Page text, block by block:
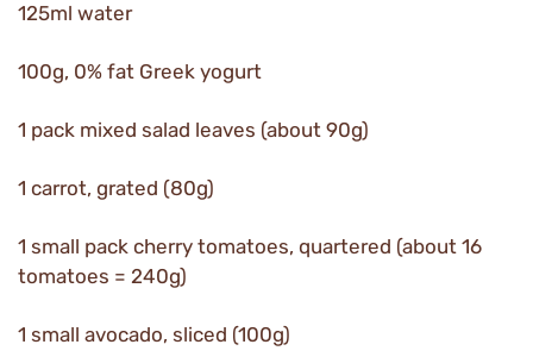
125ml water
100g, 0% fat Greek yogurt
1 pack mixed salad leaves (about 90g)
1 carrot, grated (80g)
1 small pack cherry tomatoes, quartered (about 16
tomatoes = 240g)
1 small avocado, sliced (100g)